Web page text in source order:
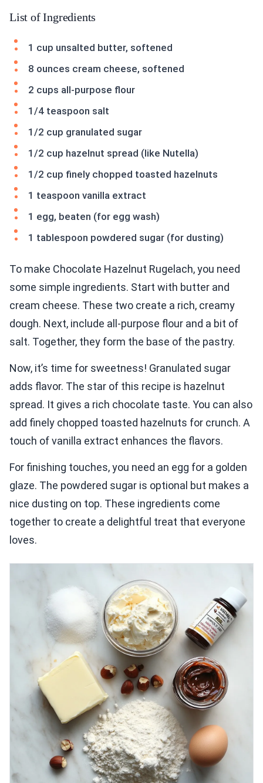
List of Ingredients
1 cup unsalted butter, softened
8 ounces cream cheese, softened
2 cups all-purpose flour
1/4 teaspoon salt
1/2 cup granulated sugar
1/2 cup hazelnut spread (like Nutella)
1/2 cup finely chopped toasted hazelnuts
1 teaspoon vanilla extract
1 egg, beaten (for egg wash)
1 tablespoon powdered sugar (for dusting)
To make Chocolate Hazelnut Rugelach, you need
some simple ingredients. Start with butter and
cream cheese. These two create a rich, creamy
dough. Next, include all-purpose flour and a bit of
salt. Together, they form the base of the pastry.
Now, it’s time for sweetness! Granulated sugar
adds flavor. The star of this recipe is hazelnut
spread. It gives a rich chocolate taste. You can also
add finely chopped toasted hazelnuts for crunch. A
touch of vanilla extract enhances the flavors.
For finishing touches, you need an egg for a golden
glaze. The powdered sugar is optional but makes a
nice dusting on top. These ingredients come
together to create a delightful treat that everyone
loves.